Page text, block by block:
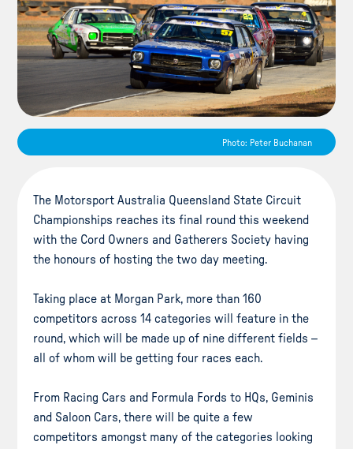
Photo: Peter Buchanan
The Motorsport Australia Queensland State Circuit
Championships reaches its final round this weekend
with the Cord Owners and Gatherers Society having
the honours of hosting the two day meeting.
Taking place at Morgan Park, more than 160
competitors across 14 categories will feature in the
round, which will be made up of nine different fields –
all of whom will be getting four races each.
From Racing Cars and Formula Fords to HQs, Geminis
and Saloon Cars, there will be quite a few
competitors amongst many of the categories looking